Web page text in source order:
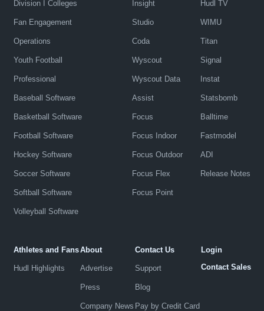
Division I Colleges
Fan Engagement
Operations
Youth Football
Professional
Baseball Software
Basketball Software
Football Software
Hockey Software
Soccer Software
Softball Software
Volleyball Software
Insight
Studio
Coda
Wyscout
Wyscout Data
Assist
Focus
Focus Indoor
Focus Outdoor
Focus Flex
Focus Point
Hudl TV
WIMU
Titan
Signal
Instat
Statsbomb
Balltime
Fastmodel
ADI
Release Notes
Athletes and Fans
Hudl Highlights
About
Advertise
Press
Company News
Contact Us
Support
Blog
Pay by Credit Card
Login
Contact Sales